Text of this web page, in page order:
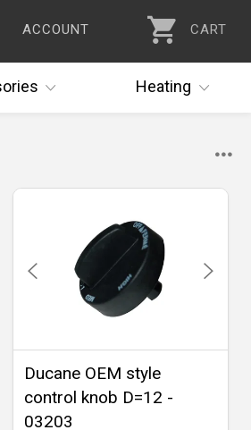
ACCOUNT CART
Heating
Ducane OEM style
control knob D=12 -
03203